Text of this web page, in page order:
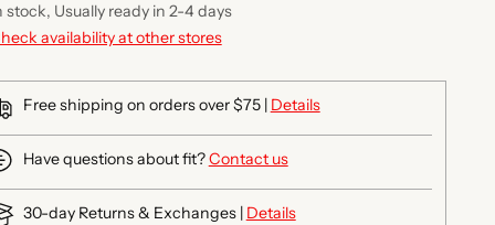
stock, Usually ready in 2-4 days
availability at other stores
Free shipping on orders over $75 | Details
Have questions about fit?Contact us
30-day Returns & Exchanges | Details